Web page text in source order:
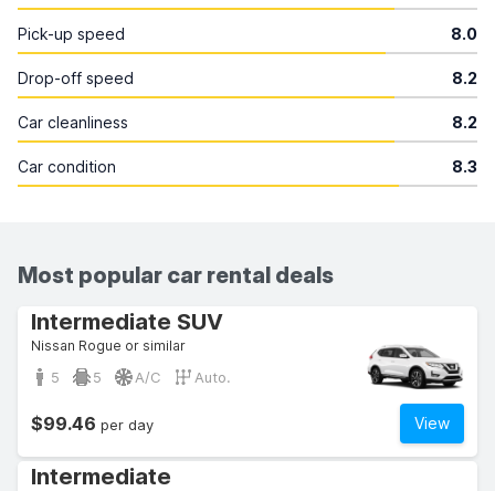
Pick-up speed 8.0
Drop-off speed 8.2
Car cleanliness 8.2
Car condition 8.3
Most popular car rental deals
Intermediate SUV
Nissan Rogue or similar
5 5 A/C Auto.
View
$99.46 per day
Intermediate